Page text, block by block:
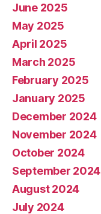
June 2025
May 2025
April 2025
March 2025
February 2025
January 2025
December 2024
November 2024
October 2024
September 2024
August 2024
July 2024